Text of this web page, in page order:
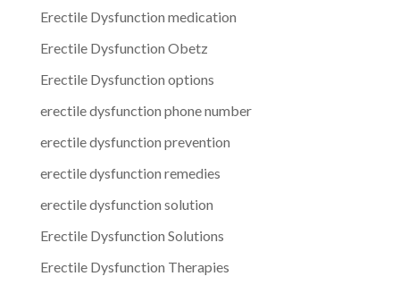
Erectile Dysfunction medication
Erectile Dysfunction Obetz
Erectile Dysfunction options
erectile dysfunction phone number
erectile dysfunction prevention
erectile dysfunction remedies
erectile dysfunction solution
Erectile Dysfunction Solutions
Erectile Dysfunction Therapies